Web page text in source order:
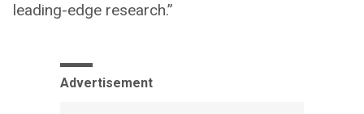
leading-edge research.”
Advertisement